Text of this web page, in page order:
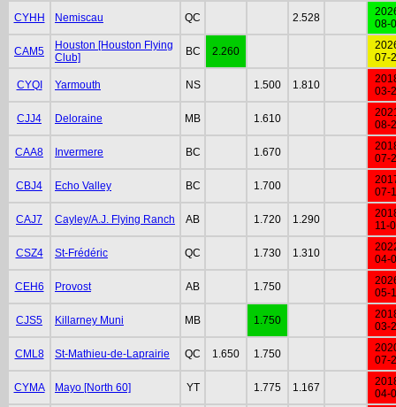
CYHH Nemiscau QC 2.528
08-
CAM5
Houston [Houston Flying
Club]
BC 2.260
07-
CYQI Yarmouth NS 1.500 1.810
03-
CJJ4 Deloraine MB 1.610
08-
CAA8 Invermere BC 1.670
07-
CBJ4 Echo Valley BC 1.700
07-
CAJ7 Cayley/A.J. Flying Ranch AB 1.720 1.290
11-
CSZ4 St-Frédéric QC 1.730 1.310
04-
CEH6 Provost AB 1.750
05-
CJS5 Killarney Muni MB 1.750
03-
CML8 St-Mathieu-de-Laprairie QC 1.650 1.750
07-
CYMA Mayo [North 60] YT 1.775 1.167
04-